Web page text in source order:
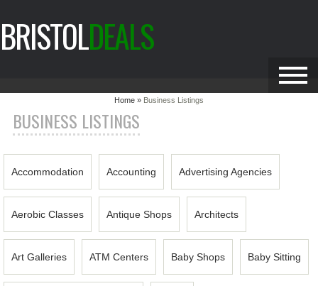
BRISTOLDEALS
Home » Business Listings
BUSINESS LISTINGS
Accommodation Accounting Advertising Agencies
Aerobic Classes Antique Shops Architects
Art Galleries ATM Centers Baby Shops Baby Sitting